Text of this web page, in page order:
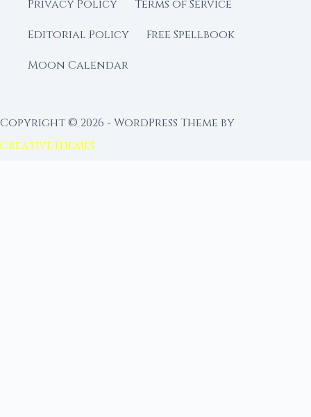
Privacy Policy
Terms of Service
Editorial Policy
Free Spellbook
Moon Calendar
Copyright © 2026 - WordPress Theme by
CreativeThemes